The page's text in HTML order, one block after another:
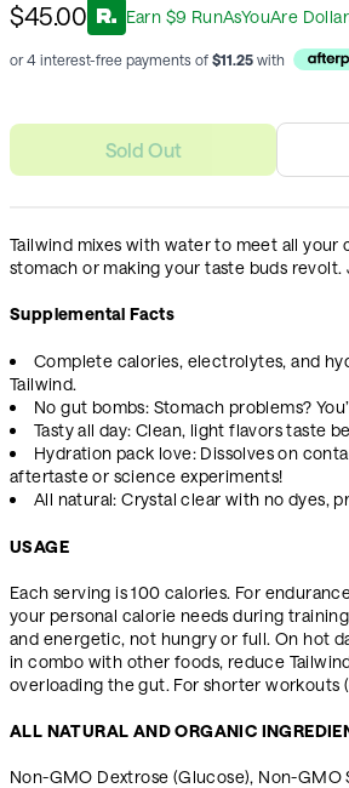
$45.00 Earn $9 RunAsYouAre
or 4 interest-free payments of $11.25 with
Sold Out
Tailwind mixes with water to meet all
stomach or making your taste buds
Supplemental Facts
Complete calories, electrolytes, and
Tailwind.
No gut bombs: Stomach problems?
Tasty all day: Clean, light flavors taste
Hydration pack love: Dissolves on
aftertaste or science experiments!
All natural: Crystal clear with no dyes,
USAGE
Each serving is 100 calories. For
your personal calorie needs during
and energetic, not hungry or full. On hot
in combo with other foods, reduce
overloading the gut. For shorter workouts
ALL NATURAL AND ORGANIC
Non-GMO Dextrose (Glucose), Non-GMO